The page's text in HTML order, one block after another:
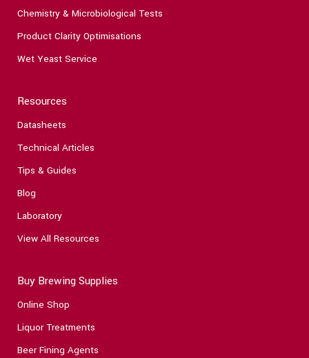
Chemistry & Microbiological Tests
Product Clarity Optimisations
Wet Yeast Service
Resources
Datasheets
Technical Articles
Tips & Guides
Blog
Laboratory
View All Resources
Buy Brewing Supplies
Online Shop
Liquor Treatments
Beer Fining Agents